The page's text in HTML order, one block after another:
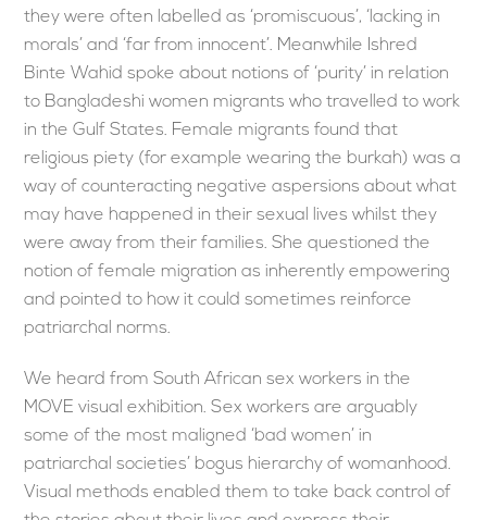
they were often labelled as ‘promiscuous’, ‘lacking in
morals’ and ‘far from innocent’. Meanwhile Ishred
Binte Wahid spoke about notions of ‘purity’ in relation
to Bangladeshi women migrants who travelled to work
in the Gulf States. Female migrants found that
religious piety (for example wearing the burkah) was a
way of counteracting negative aspersions about what
may have happened in their sexual lives whilst they
were away from their families. She questioned the
notion of female migration as inherently empowering
and pointed to how it could sometimes reinforce
patriarchal norms.
We heard from South African sex workers in the
MOVE visual exhibition. Sex workers are arguably
some of the most maligned ‘bad women’ in
patriarchal societies’ bogus hierarchy of womanhood.
Visual methods enabled them to take back control of